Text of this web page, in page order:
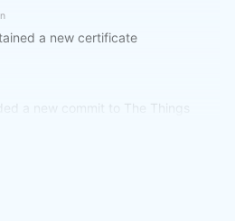
a new certificate
a new commit to The Things